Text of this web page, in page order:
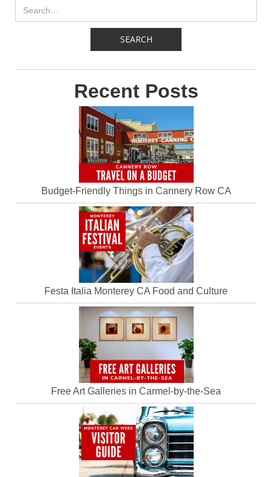
Recent Posts
Budget-Friendly Things in Cannery Row CA
Festa Italia Monterey CA Food and Culture
Free Art Galleries in Carmel-by-the-Sea